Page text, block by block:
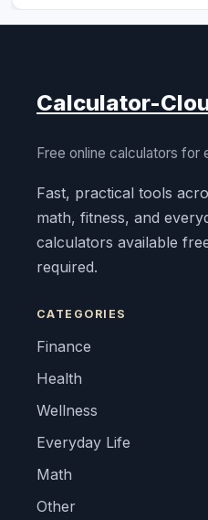
Calculator-
Free online calculators for
Fast, practical tools
math, fitness, and
calculators available
required.
CATEGORIES
Finance
Health
Wellness
Everyday Life
Math
Other